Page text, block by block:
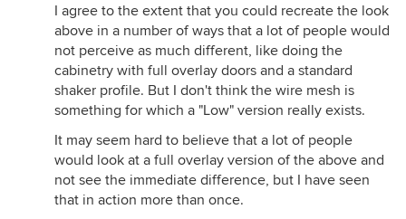
I agree to the extent that you could recreate the look
above in a number of ways that a lot of people would
not perceive as much different, like doing the
cabinetry with full overlay doors and a standard
shaker profile. But I don't think the wire mesh is
something for which a "Low" version really exists.
It may seem hard to believe that a lot of people
would look at a full overlay version of the above and
not see the immediate difference, but I have seen
that in action more than once.